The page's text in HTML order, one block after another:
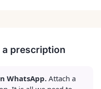
prescription
WhatsApp. Attach a